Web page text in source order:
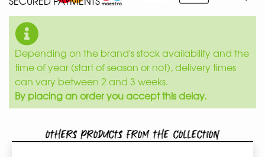
Depending on the brand's stock availability and the
time of year (start of season or not), delivery times
can vary between 2 and 3 weeks.
By placing an order you accept this delay.
Others products from the collection